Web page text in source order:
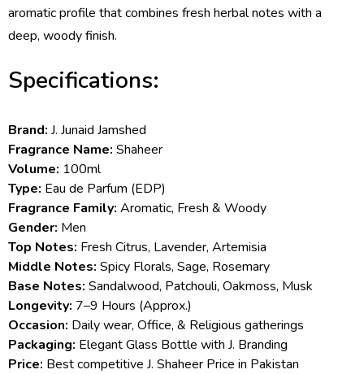
aromatic profile that combines fresh herbal notes with a
deep, woody finish.
Specifications:
Brand: J. Junaid Jamshed
Fragrance Name: Shaheer
Volume: 100ml
Type: Eau de Parfum (EDP)
Fragrance Family: Aromatic, Fresh & Woody
Gender: Men
Top Notes: Fresh Citrus, Lavender, Artemisia
Middle Notes: Spicy Florals, Sage, Rosemary
Base Notes: Sandalwood, Patchouli, Oakmoss, Musk
Longevity: 7–9 Hours (Approx.)
Occasion: Daily wear, Office, & Religious gatherings
Packaging: Elegant Glass Bottle with J. Branding
Price: Best competitive J. Shaheer Price in Pakistan